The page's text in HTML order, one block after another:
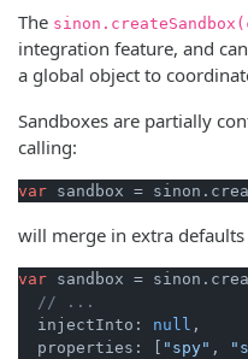
The
integration feature, and
a global object to
Sandboxes are partially
calling:
var
will merge in extra
var sandbox =
// ...
  injectInto:
null ,
  properties: [
"spy" ,